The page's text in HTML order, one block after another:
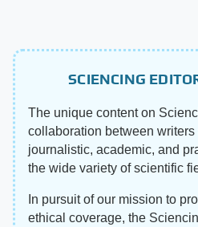
SCIENCING
The unique content on
collaboration between
journalistic, academic, and
the wide variety of scientific
In pursuit of our mission to
ethical coverage, the